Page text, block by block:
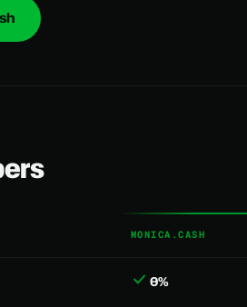
MONICA.CASH
0%